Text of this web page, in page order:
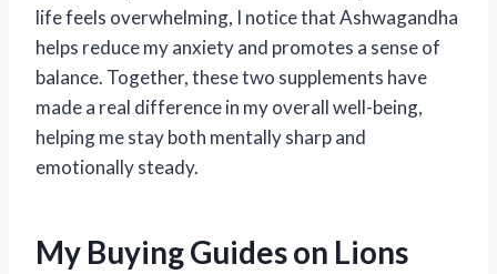
life feels overwhelming, I notice that Ashwagandha
helps reduce my anxiety and promotes a sense of
balance. Together, these two supplements have
made a real difference in my overall well-being,
helping me stay both mentally sharp and
emotionally steady.
My Buying Guides on Lions